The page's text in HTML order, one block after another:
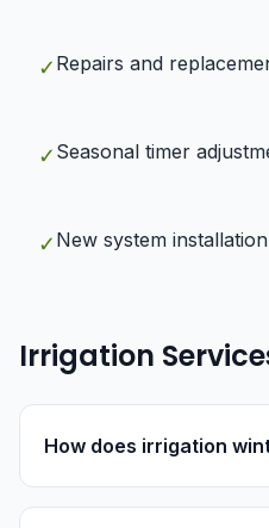
✓ Repairs and
✓ Seasonal timer
✓ New system installation
Irrigation
How does irrigation